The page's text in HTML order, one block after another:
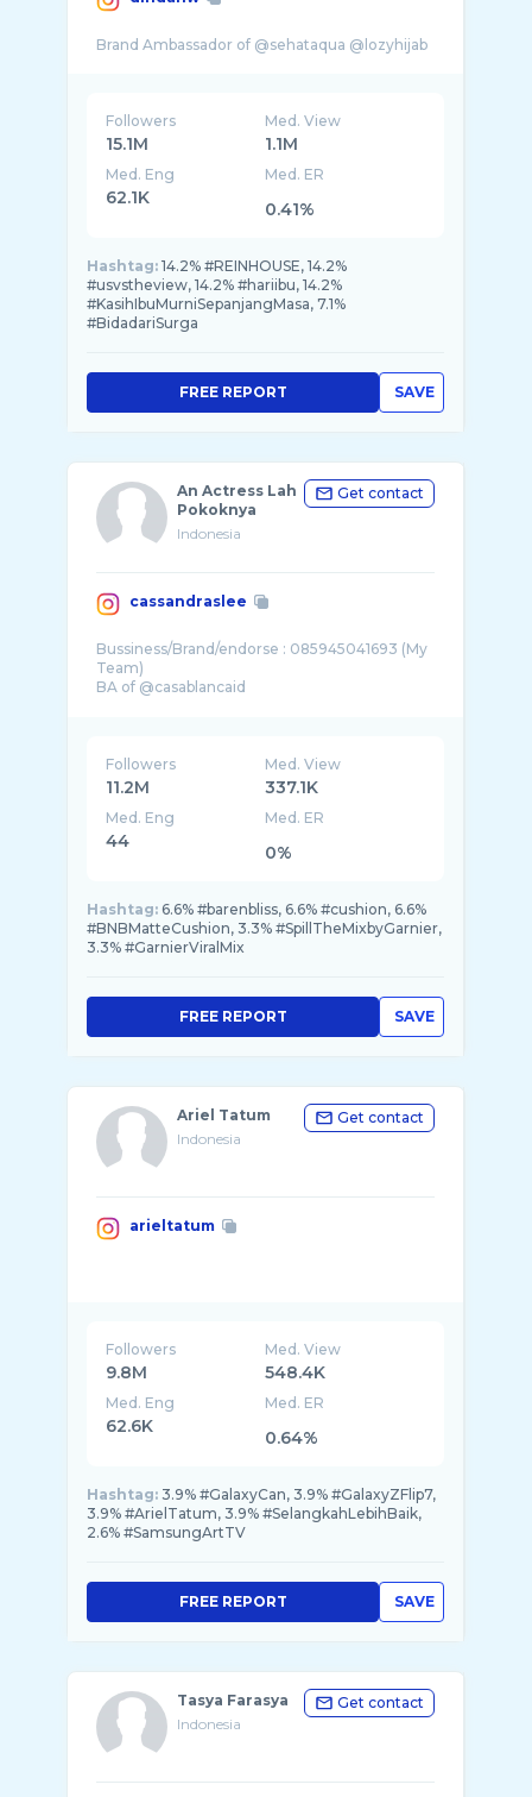
Followers
15.1M
Med. View
1.1M
Med. Eng
62.1K
Med. ER
0.41%
Hashtag: 14.2% #REINHOUSE, 14.2%
#usvstheview, 14.2% #hariibu, 14.2%
#KasihIbuMurniSepanjangMasa, 7.1%
#BidadariSurga
SAVE
FREE REPORT
An Actress Lah
Pokoknya
Indonesia
Get contact
cassandraslee
Bussiness/Brand/endorse : 085945041693 (My
Team)
BA of @casablancaid
Followers
11.2M
Med. View
337.1K
Med. Eng
44
Med. ER
0%
Hashtag: 6.6% #barenbliss, 6.6% #cushion, 6.6%
#BNBMatteCushion, 3.3% #SpillTheMixbyGarnier,
3.3% #GarnierViralMix
SAVE
FREE REPORT
Ariel Tatum
Indonesia
Get contact
arieltatum
Followers
9.8M
Med. View
548.4K
Med. Eng
62.6K
Med. ER
0.64%
Hashtag: 3.9% #GalaxyCan, 3.9% #GalaxyZFlip7,
3.9% #ArielTatum, 3.9% #SelangkahLebihBaik,
2.6% #SamsungArtTV
SAVE
FREE REPORT
Tasya Farasya
Indonesia
Get contact